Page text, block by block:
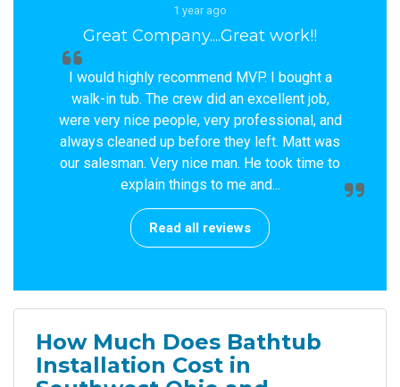
1 year ago
Great Company....Great work!!
I would highly recommend MVP. I bought a
walk-in tub. The crew did an excellent job,
were very nice people, very professional, and
always cleaned up before they left. Matt was
our salesman. Very nice man. He took time to
explain things to me and...
Read all reviews
How Much Does Bathtub
Installation Cost in